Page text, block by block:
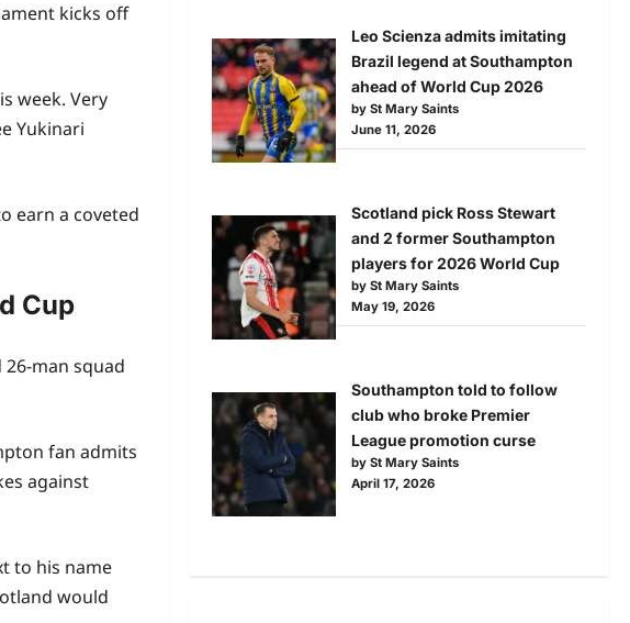
kicks off
week. Very
Yukinari
earn a coveted
Cup
man squad
fan admits
against
to his name
would
Leo Scienza admits imitating
Brazil legend at Southampton
ahead of World Cup 2026
by St Mary Saints
June 11, 2026
Scotland pick Ross Stewart
and 2 former Southampton
players for 2026 World Cup
by St Mary Saints
May 19, 2026
Southampton told to follow
club who broke Premier
League promotion curse
by St Mary Saints
April 17, 2026